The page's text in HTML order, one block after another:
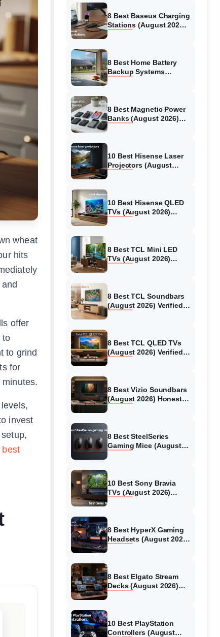
wheat
hits
offer
to
to grind
for
invest
best
8 Best Baseus Charging
Stations (August 2026)
8 Best Home Battery
Backup Systems
8 Best Magnetic Power
Banks (August 2026)
10 Best Hisense Laser
Projectors (August
10 Best Hisense QLED
TVs (August 2026)
8 Best TCL Mini LED
TVs (August 2026)
8 Best TCL Soundbars
(August 2026) Verified
8 Best TCL QLED TVs
(August 2026) Verified
8 Best Vizio Soundbars
(August 2026) Honest
8 Best SteelSeries
Gaming Mice (August
10 Best Sony Bravia
TVs (August 2026)
8 Best HyperX Gaming
Headsets (August 2026)
8 Best Elgato Stream
Decks (August 2026)
10 Best PlayStation
Controllers (August